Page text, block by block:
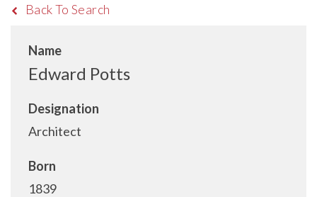
Back To Search
Name
Edward Potts
Designation
Architect
Born
1839